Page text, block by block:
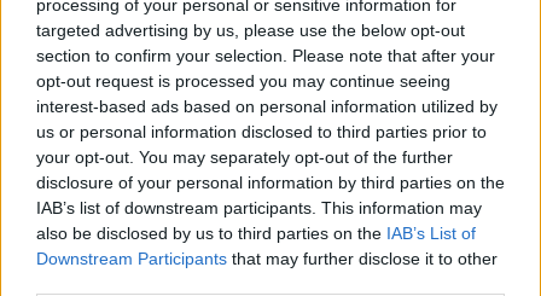
processing of your personal or sensitive information for
targeted advertising by us, please use the below opt-out
section to confirm your selection. Please note that after your
opt-out request is processed you may continue seeing
interest-based ads based on personal information utilized by
us or personal information disclosed to third parties prior to
your opt-out. You may separately opt-out of the further
disclosure of your personal information by third parties on the
IAB’s list of downstream participants. This information may
also be disclosed by us to third parties on the IAB’s List of
Downstream Participants that may further disclose it to other
her neck, she panic, I panic. Will I go for 10
years?"
Lawlor added that the cause of Murphy's death
had not yet been disseminated at that point in
the inquest, therefore Det Gda Hogan did not
know that she had been stabbed in the neck.
Advertisement